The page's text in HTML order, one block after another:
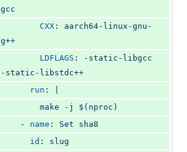
gcc
CXX : aarch64-linux-gnu-
g++
LDFLAGS :
-static-libgcc
-static-libstdc++
run :
        make -j $(nproc)
    -
name : Set sha8
id : slug